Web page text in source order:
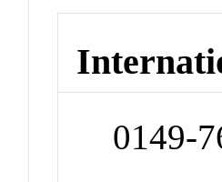
0149-